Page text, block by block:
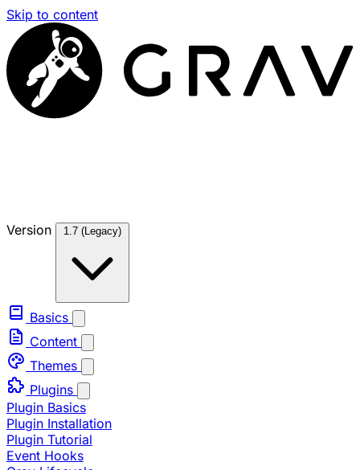
Skip to content
Version 1.7 (Legacy)
Basics
Content
Themes
Plugins
Plugin Basics
Plugin Installation
Plugin Tutorial
Event Hooks